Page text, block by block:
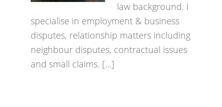
law background. I
specialise in employment & business
disputes, relationship matters including
neighbour disputes, contractual issues
and small claims. […]